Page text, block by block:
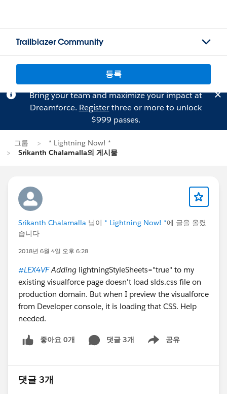
Trailblazer Community
등록
Bring your team and maximize your impact at
Dreamforce. Registerthree or more to unlock
$999 passes.
그룹
* Lightning Now! *
Srikanth Chalamalla의 게시물
Srikanth Chalamalla 님이 * Lightning Now! *에 글을 올렸
습니다
2018년 6월 4일 오후 6:28
#LEX4VFAdding lightningStyleSheets="true" to my
existing visualforce page doesn't load slds.css file on
production domain. But when I preview the visualforce
from Developer console, it is loading that CSS. Help
needed.
좋아요 0개 댓글 3개 공유
Show menu
댓글 3개